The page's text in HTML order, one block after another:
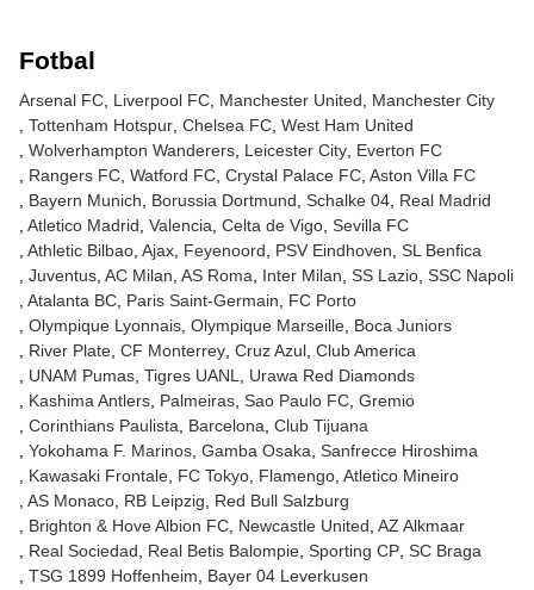
Fotbal
Arsenal FC Liverpool FC Manchester United
Manchester City
Tottenham Hotspur Chelsea FC West Ham United
Wolverhampton Wanderers Leicester City Everton FC
Rangers FC Watford FC Crystal Palace FC Aston Villa FC
Bayern Munich
Borussia Dortmund Schalke 04 Real Madrid
Atletico Madrid Valencia Celta de Vigo Sevilla FC
Athletic Bilbao Ajax Feyenoord PSV Eindhoven SL Benfica
Juventus AC Milan AS Roma Inter Milan SS Lazio SSC Napoli
Atalanta BC Paris Saint-Germain
FC Porto
Olympique Lyonnais Olympique Marseille Boca Juniors
River Plate CF Monterrey Cruz Azul Club America
UNAM Pumas Tigres UANL
Urawa Red Diamonds
Kashima Antlers Palmeiras Sao Paulo FC Gremio
Corinthians Paulista
Barcelona Club Tijuana
Yokohama F. Marinos Gamba Osaka Sanfrecce Hiroshima
Kawasaki Frontale FC Tokyo Flamengo Atletico Mineiro
AS Monaco RB Leipzig
Red Bull Salzburg
Brighton & Hove Albion FC Newcastle United AZ Alkmaar
Real Sociedad
Real Betis Balompie Sporting CP SC Braga
TSG 1899 Hoffenheim
Bayer 04 Leverkusen